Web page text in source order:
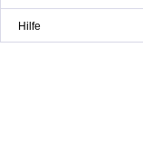
Hilfe